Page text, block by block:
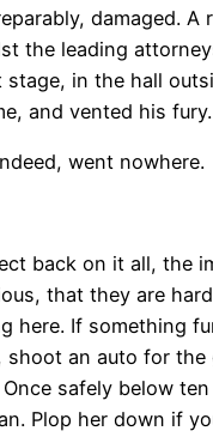
damaged. A
the leading
stage, in the hall
and vented his fury.
went nowhere.
back on it all, the
that they are
here. If something
shoot an auto for the
safely below
Plop her down if